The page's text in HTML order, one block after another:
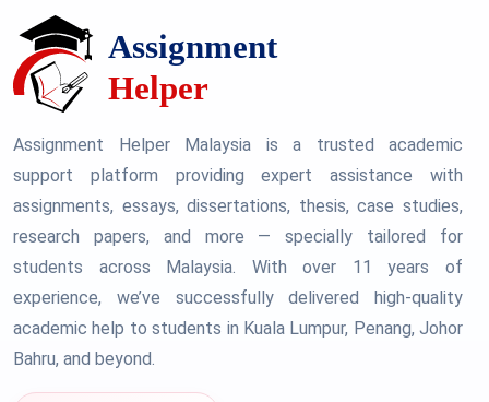
Assignment Helper Malaysia is a trusted academic
support platform providing expert assistance with
assignments, essays, dissertations, thesis, case studies,
research papers, and more — specially tailored for
students across Malaysia. With over 11 years of
experience, we’ve successfully delivered high-quality
academic help to students in Kuala Lumpur, Penang, Johor
Bahru, and beyond.